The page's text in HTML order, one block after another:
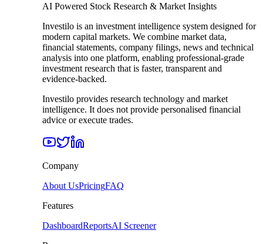
AI Powered Stock Research & Market Insights
Investilo is an investment intelligence system designed for
modern capital markets. We combine market data,
financial statements, company filings, news and technical
analysis into one platform, enabling professional-grade
investment research that is faster, transparent and
evidence-backed.
Investilo provides research technology and market
intelligence. It does not provide personalised financial
advice or execute trades.
Company
About UsPricingFAQ
Features
DashboardReportsAI Screener